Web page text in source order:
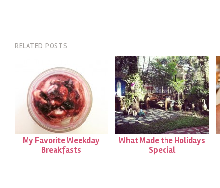
RELATED POSTS
My Favorite Weekday
Breakfasts
What Made the Holidays
Special